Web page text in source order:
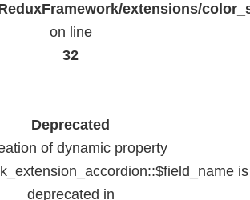
extensions/
on line
32
Deprecated
of dynamic property
is
deprecated in